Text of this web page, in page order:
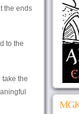
the ends
to the
take the